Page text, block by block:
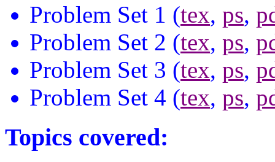
Problem Set 1 (tex, ps,
Problem Set 2 (tex, ps,
Problem Set 3 (tex, ps,
Problem Set 4 (tex, ps,
Topics covered: